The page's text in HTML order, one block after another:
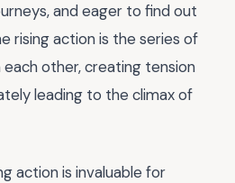
and eager to find out
rising action is the series of
other, creating tension
leading to the climax of
action is invaluable for